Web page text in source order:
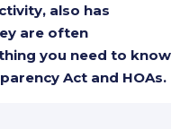
also has
are often
you need to know
Act and HOAs.